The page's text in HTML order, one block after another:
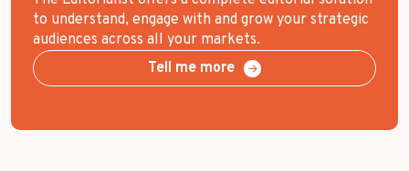
to understand, engage with and grow your strategic
audiences across all your markets.
Tell me more